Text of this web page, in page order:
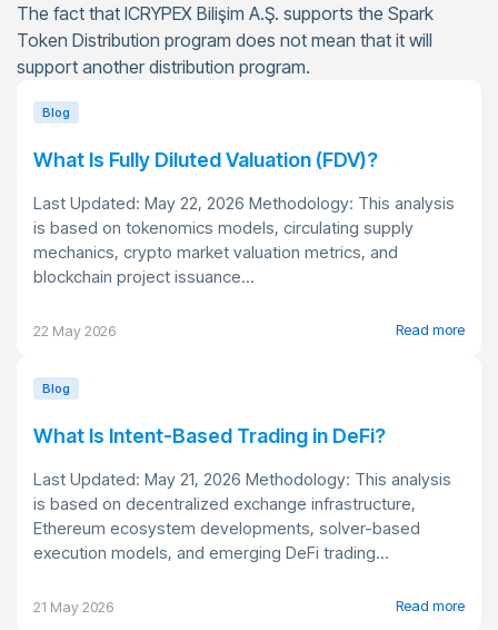
The fact that ICRYPEX Bilişim A.Ş. supports the Spark
Token Distribution program does not mean that it will
support another distribution program.
Blog
What Is Fully Diluted Valuation (FDV)?
Last Updated: May 22, 2026 Methodology: This analysis
is based on tokenomics models, circulating supply
mechanics, crypto market valuation metrics, and
blockchain project issuance...
22 May 2026 Read more
Blog
What Is Intent-Based Trading in DeFi?
Last Updated: May 21, 2026 Methodology: This analysis
is based on decentralized exchange infrastructure,
Ethereum ecosystem developments, solver-based
execution models, and emerging DeFi trading...
21 May 2026 Read more